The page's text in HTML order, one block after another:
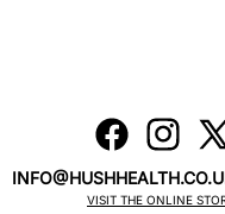
VISIT THE ONLINE